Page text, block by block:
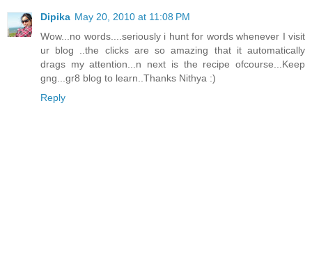
Dipika May 20, 2010 at 11:08 PM
Wow...no words....seriously i hunt for words whenever I visit
ur blog ..the clicks are so amazing that it automatically
drags my attention...n next is the recipe ofcourse...Keep
gng...gr8 blog to learn..Thanks Nithya :)
Reply